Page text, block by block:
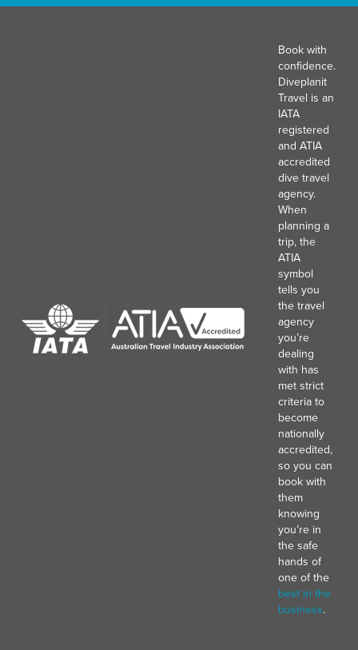
Book with
confidence.
Diveplanit
Travel is an
IATA
registered
and ATIA
accredited
dive travel
agency.
When
planning a
trip, the
ATIA
symbol
tells you
the travel
agency
you’re
dealing
with has
met strict
criteria to
become
nationally
accredited,
so you can
book with
them
knowing
you’re in
the safe
hands of
one of the
best in the
business.